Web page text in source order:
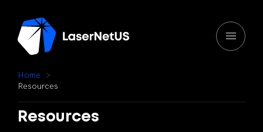
Home
Resources
Resources